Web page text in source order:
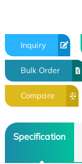
Inquiry
Bulk Order
Compare
Specification